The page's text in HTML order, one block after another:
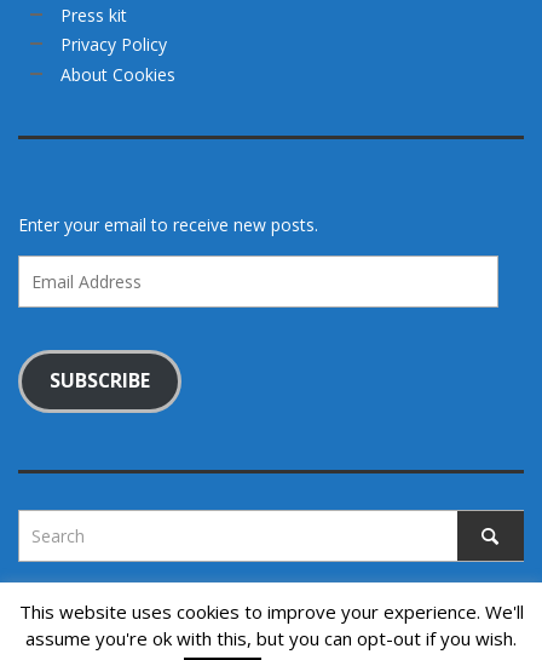
Press kit
Privacy Policy
About Cookies
Enter your email to receive new posts.
Address
SUBSCRIBE
Copyright © 2022. All rights reserved.
This website uses cookies to improve your experience. We'll
assume you're ok with this, but you can opt-out if you wish.